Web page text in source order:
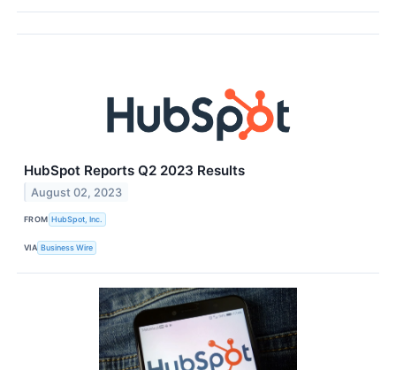
HubSpot Reports Q2 2023 Results
August 02, 2023
FROM HubSpot, Inc.
VIA Business Wire